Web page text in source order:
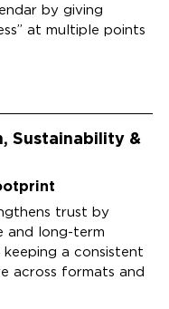
by giving
at multiple points
Sustainability &
trust by
and long-term
keeping a consistent
across formats and